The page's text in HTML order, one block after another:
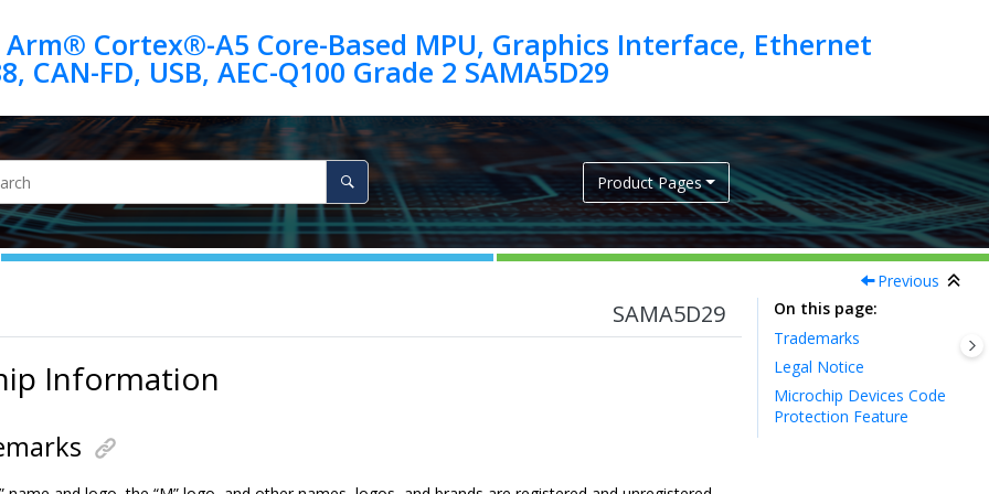
Cortex®-A5 Core-Based MPU, Graphics Interface, Ethernet
CAN-FD, USB, AEC-Q100 Grade 2 SAMA5D29
Product Pages
Previous
SAMA5D29
Information
On this page
Trademarks
Legal Notice
Microchip Devices Code
Protection Feature